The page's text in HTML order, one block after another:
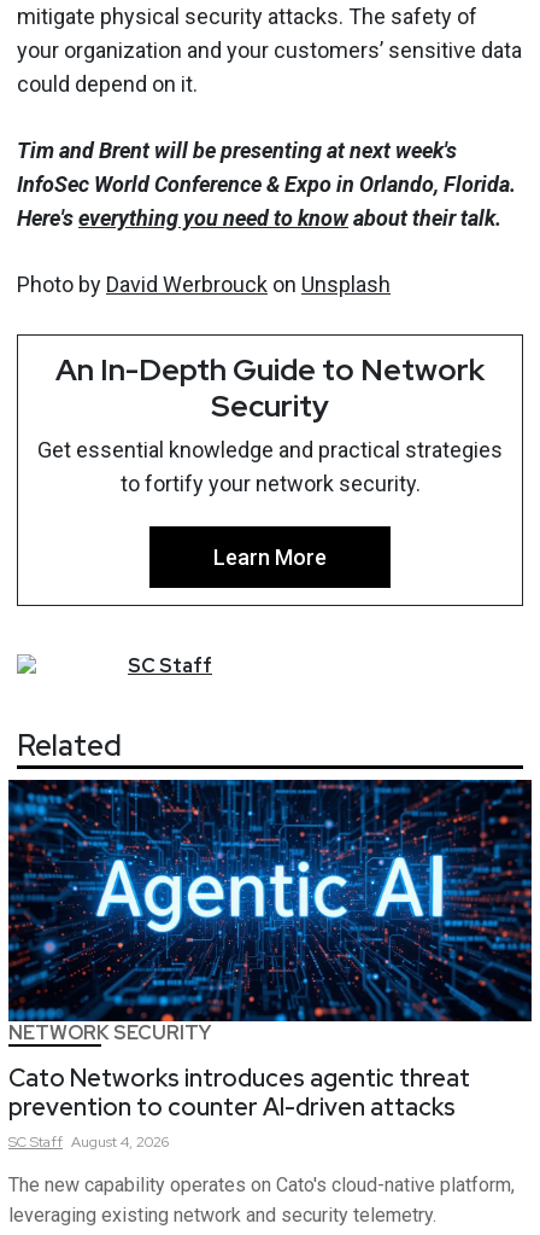
mitigate physical security attacks. The safety of
your organization and your customers’ sensitive data
could depend on it.
Tim and Brent will be presenting at next week's
InfoSec World Conference & Expo in Orlando, Florida.
Here'severything you need to knowabout their talk.
Photo by David Werbrouck on Unsplash
An In-Depth Guide to Network
Security
Get essential knowledge and practical strategies
to fortify your network security.
Learn More
SCStaff
Related
NETWORK SECURITY
Cato Networks introduces agentic threat
prevention to counter AI-driven attacks
SCStaff August 4, 2026
The new capability operates on Cato's cloud-native platform,
leveraging existing network and security telemetry.